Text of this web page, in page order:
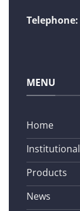
Telephone:
MENU
Home
Institutional
Products
News